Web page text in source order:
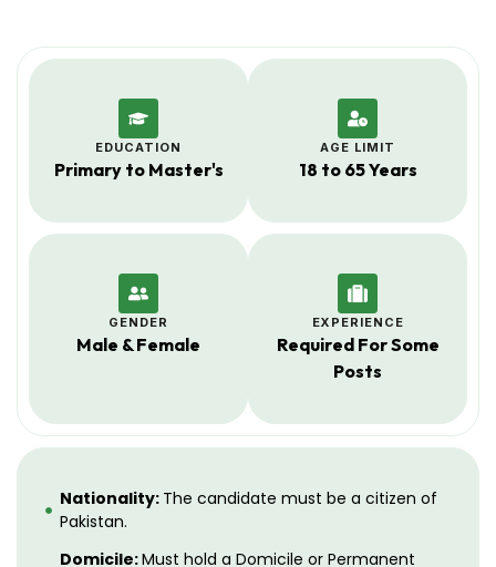
EDUCATION
Primary to Master's
AGE LIMIT
18 to 65 Years
GENDER
Male & Female
EXPERIENCE
Required For Some
Posts
Nationality: The candidate must be a citizen of
Pakistan.
Domicile:Must hold a Domicile or Permanent